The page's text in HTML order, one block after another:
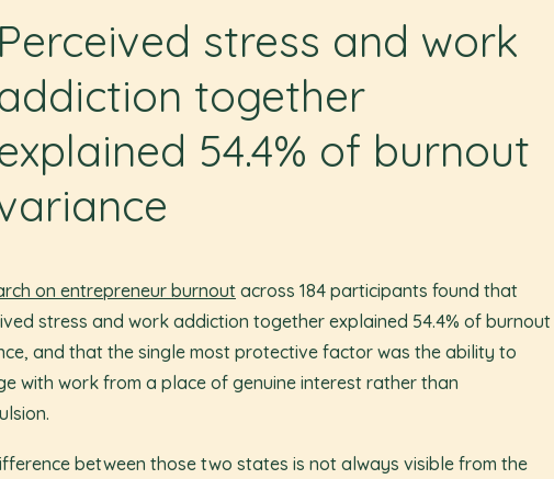
Perceived stress and work
together
54.4% of burnout
on entrepreneur burnoutacross 184 participants found that
stress and work addiction together explained 54.4% of burnout
and that the single most protective factor was the ability to
with work from a place of genuine interest rather than
between those two states is not always visible from the